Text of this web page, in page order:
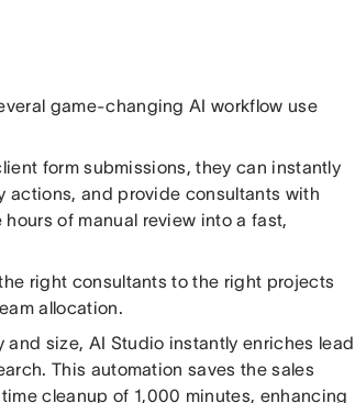
game-changing AI workflow use
form submissions, they can instantly
actions, and provide consultants with
of manual review into a fast,
right consultants to the right projects
allocation.
and size, AI Studio instantly enriches lead
This automation saves the sales
cleanup of 1,000 minutes, enhancing